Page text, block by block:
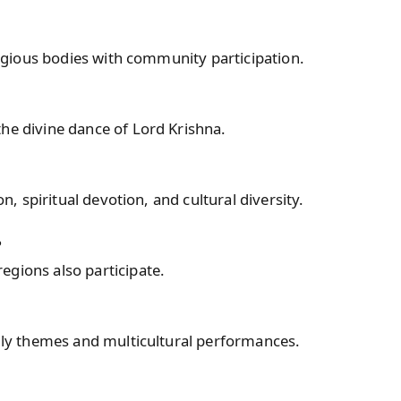
bodies with community participation.
divine dance of Lord Krishna.
spiritual devotion, and cultural diversity.
also participate.
themes and multicultural performances.